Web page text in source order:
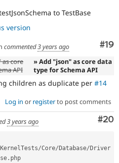
to TestBase
version
#19
commented3 years ago
as core
API
» Add "json" as core data
type for Schema API
children as duplicate per #14
Log in or registerto post comments
#20
3 years ago
KernelTests/Core/Database/Driver
. php